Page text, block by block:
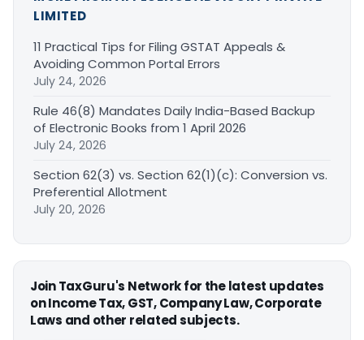
LIMITED
11 Practical Tips for Filing GSTAT Appeals &
Avoiding Common Portal Errors
July 24, 2026
Rule 46(8) Mandates Daily India-Based Backup
of Electronic Books from 1 April 2026
July 24, 2026
Section 62(3) vs. Section 62(1)(c): Conversion vs.
Preferential Allotment
July 20, 2026
Join TaxGuru's Network for the latest updates
on Income Tax, GST, Company Law, Corporate
Laws and other related subjects.